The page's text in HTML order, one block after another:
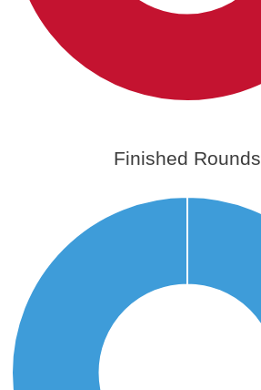
Finished Rounds